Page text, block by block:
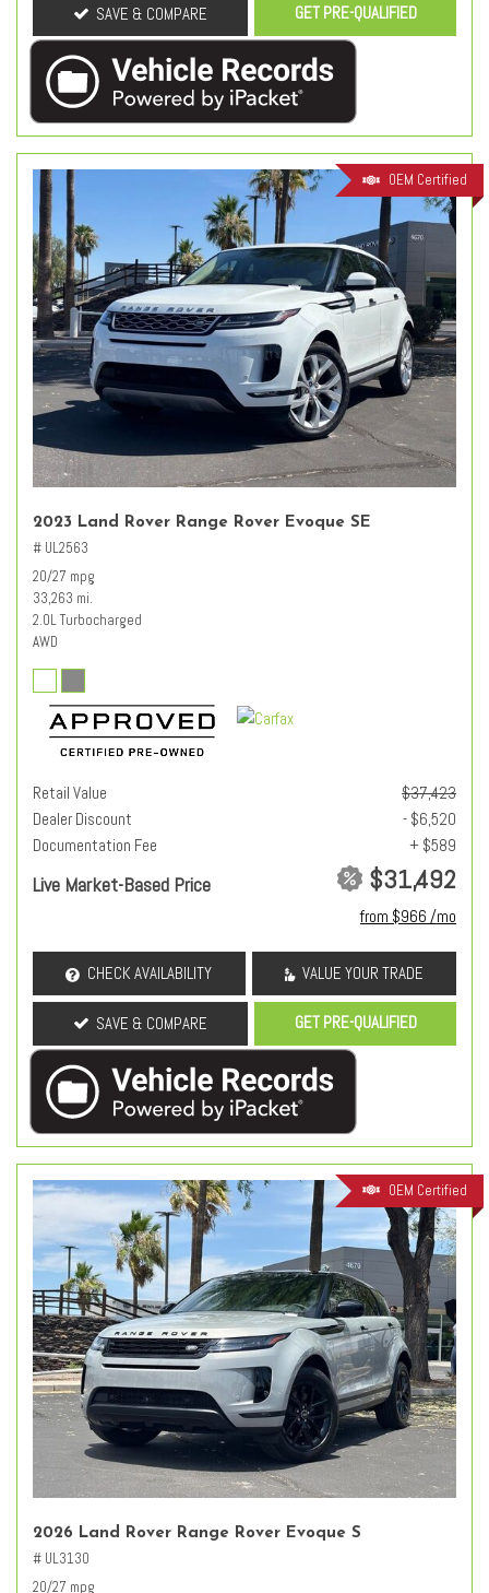
SAVE & COMPARE GET PRE-QUALIFIED
OEM Certified
2023 Land Rover Range Rover Evoque SE
# UL2563
20/27 mpg
33,263 mi.
2.0L Turbocharged
AWD
Retail Value
$37,423
Dealer Discount
- $6,520
Documentation Fee
+ $589
Live Market-Based Price $31,492
from $966 /mo
CHECK AVAILABILITY VALUE YOUR TRADE
SAVE & COMPARE GET PRE-QUALIFIED
OEM Certified
2026 Land Rover Range Rover Evoque S
# UL3130
20/27 mpg